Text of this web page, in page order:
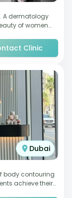
A dermatology
of women
Clinic
Dubai
body contouring
achieve their